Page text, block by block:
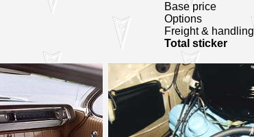
Base price
Options
Freight & handling
Total sticker